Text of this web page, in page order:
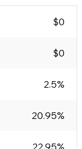
$0
$0
2.5%
20.95%